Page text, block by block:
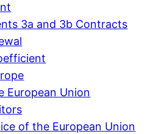
3a and 3b Contracts
European Union
of the European Union